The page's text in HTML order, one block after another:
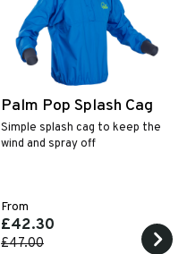
Palm Pop Splash Cag
Simple splash cag to keep the
wind and spray off
From
£42.30
£47.00